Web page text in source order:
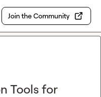
Join the Community
Tools for